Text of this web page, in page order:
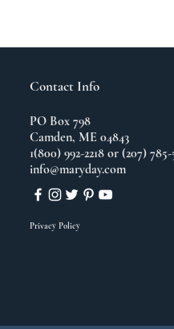
Contact Info
PO Box 798
Camden, ME 04843
1(800) 992-2218 or (207)
info@maryday.com
Privacy Policy